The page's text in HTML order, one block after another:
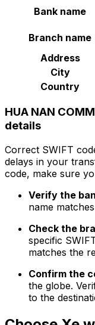
Bank name
Branch name
Address
City
Country
HUA NAN
details
Correct SWIFT
delays in your
code, make sure
Verify the
name
Check the
specific
matches the
Confirm the
the globe.
to the